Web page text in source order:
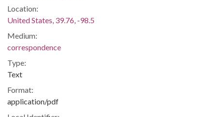
Location:
United States, 39.76, -98.5
Medium:
correspondence
Type:
Text
Format:
application/pdf